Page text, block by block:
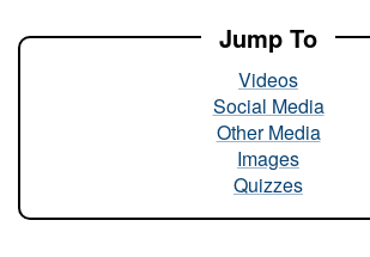
Jump To
Videos
Social Media
Other Media
Images
Quizzes